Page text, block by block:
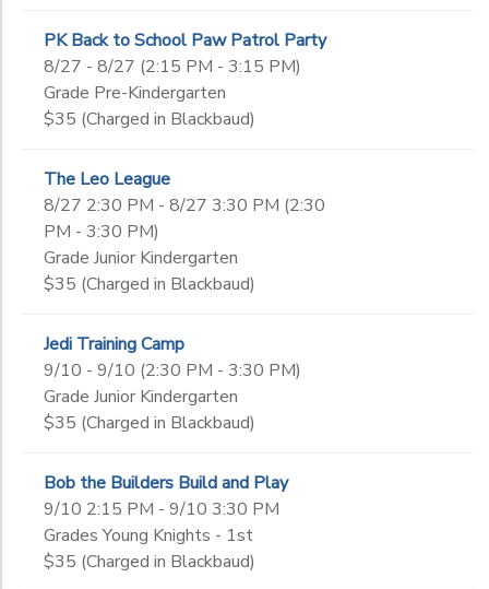
PK Back to School Paw Patrol Party
8/27 - 8/27 (2:15 PM - 3:15 PM)
Grade Pre-Kindergarten
$35 (Charged in Blackbaud)
The Leo League
8/27 2:30 PM - 8/27 3:30 PM (2:30
PM - 3:30 PM)
Grade Junior Kindergarten
$35 (Charged in Blackbaud)
Jedi Training Camp
9/10 - 9/10 (2:30 PM - 3:30 PM)
Grade Junior Kindergarten
$35 (Charged in Blackbaud)
Bob the Builders Build and Play
9/10 2:15 PM - 9/10 3:30 PM
Grades Young Knights - 1st
$35 (Charged in Blackbaud)